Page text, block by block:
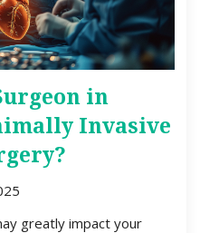
in
Invasive
greatly impact your